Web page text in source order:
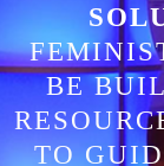
BE
TO